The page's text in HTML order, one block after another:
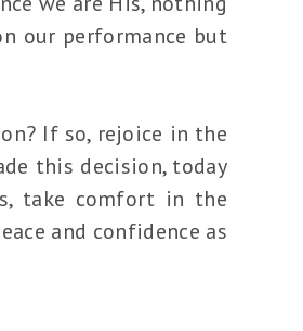
our performance but
If so, rejoice in the
this decision, today
take comfort in the
and confidence as